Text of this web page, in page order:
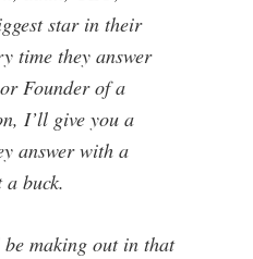
star in their
time they answer
Founder of a
I’ll give you a
answer with a
a buck.
making out in that